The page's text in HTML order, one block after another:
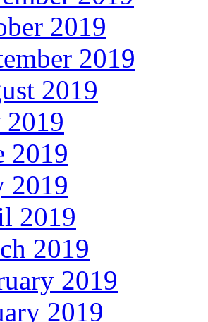
2019
2019
2019
2019
2019
2019
2019
2019
2019